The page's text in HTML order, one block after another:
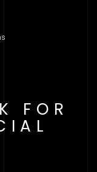
FOR